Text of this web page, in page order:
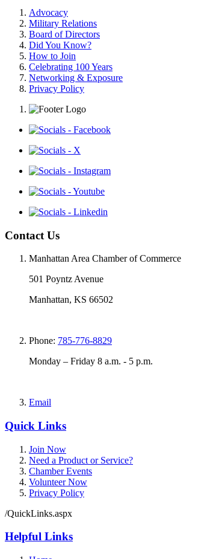
Advocacy
Military Relations
Board of Directors
Did You Know?
How to Join
Celebrating 100 Years
Networking & Exposure
Privacy Policy
Contact Us
Manhattan Area Chamber of Commerce
501 Poyntz Avenue
Manhattan, KS 66502
Phone: 785-776-8829
Monday – Friday 8 a.m. - 5 p.m.
Email
Quick Links
Join Now
Need a Product or Service?
Chamber Events
Volunteer Now
Privacy Policy
/QuickLinks.aspx
Helpful Links